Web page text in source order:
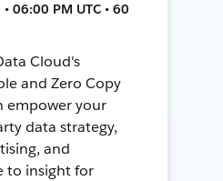
06:00 PM UTC • 60
Cloud's
and Zero Copy
empower your
data strategy,
and
to insight for